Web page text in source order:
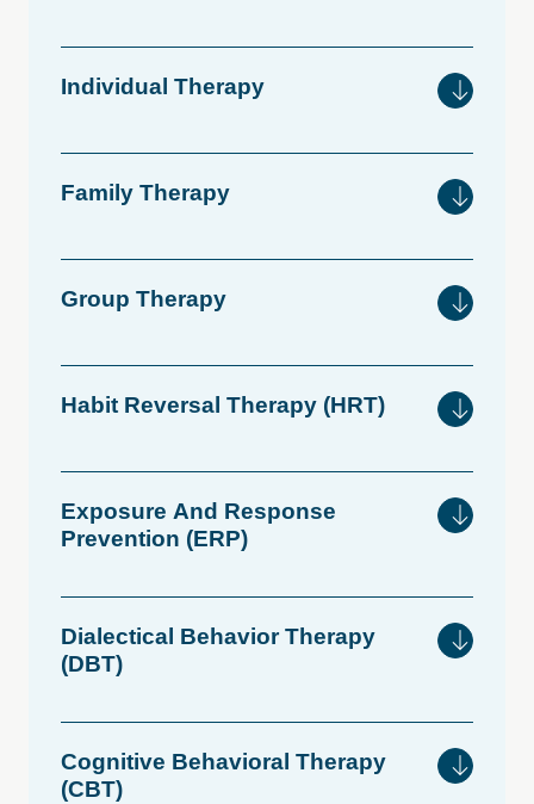
Individual Therapy
Family Therapy
Group Therapy
Habit Reversal Therapy (HRT)
Exposure And Response
Prevention (ERP)
Dialectical Behavior Therapy
(DBT)
Cognitive Behavioral Therapy
(CBT)